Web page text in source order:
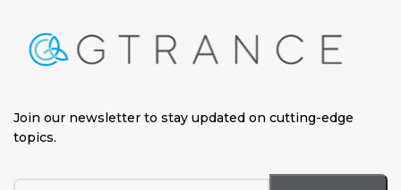
Join our newsletter to stay updated on cutting-edge
topics.